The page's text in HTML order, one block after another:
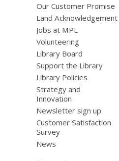
Our Customer Promise
Land Acknowledgement
Jobs at MPL
Volunteering
Library Board
Support the Library
Library Policies
Strategy and
Innovation
Newsletter sign up
Customer Satisfaction
Survey
News